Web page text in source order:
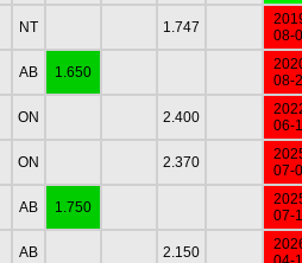
NT 1.747
08-
AB 1.650
08-
ON 2.400
06-
ON 2.370
07-
AB 1.750
07-
AB 2.150